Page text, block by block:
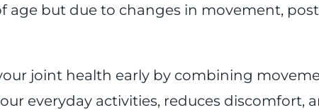
age but due to changes in movement,
joint health early by combining
everyday activities, reduces discomfort,